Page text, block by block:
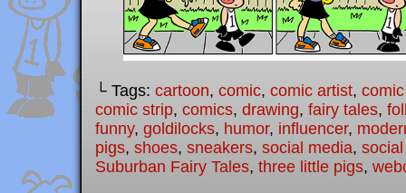
└ Tags: cartoon, comic, comic artist,
comic strip, comics, drawing, fairy tales,
funny, goldilocks, humor, influencer,
pigs, shoes, sneakers, social media,
Suburban Fairy Tales, three little pigs,